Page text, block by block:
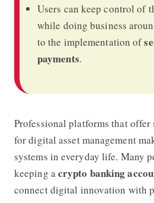
Users can keep control of
while doing business
to the implementation of
payments.
Professional platforms that offer
for digital asset management
systems in everyday life. Many
keeping a crypto banking
connect digital innovation with